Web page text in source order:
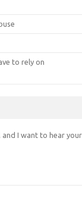
to rely on
I want to hear your